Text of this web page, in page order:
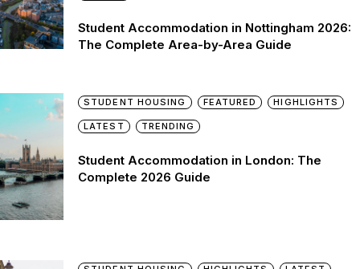
Student Accommodation in Nottingham 2026:
The Complete Area-by-Area Guide
STUDENT HOUSING FEATURED HIGHLIGHTS
LATEST TRENDING
Student Accommodation in London: The
Complete 2026 Guide